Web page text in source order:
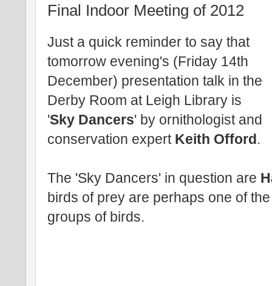
Final Indoor Meeting of 2012
Just a quick reminder to say that
tomorrow evening's (Friday 14th
December) presentation talk in the
Derby Room at Leigh Library is
'Sky Dancers' by ornithologist and
conservation expert Keith Offord.
The 'Sky Dancers' in question are
birds of prey are perhaps one of
groups of birds.